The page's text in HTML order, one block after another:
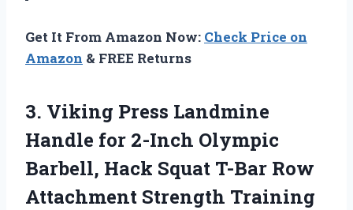
Get It From Amazon Now: Check Price on
Amazon & FREE Returns
3. Viking Press Landmine
Handle for 2-Inch Olympic
Barbell, Hack Squat T-Bar Row
Attachment Strength Training